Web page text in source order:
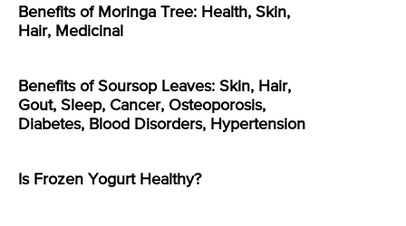
Benefits of Moringa Tree: Health, Skin,
Hair, Medicinal
Benefits of Soursop Leaves: Skin, Hair,
Gout, Sleep, Cancer, Osteoporosis,
Diabetes, Blood Disorders, Hypertension
Is Frozen Yogurt Healthy?